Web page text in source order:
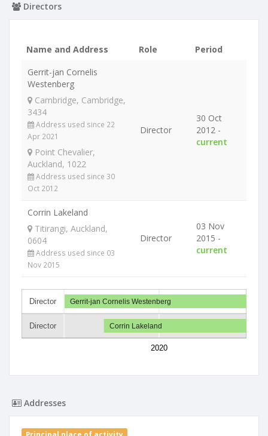
Directors
Name and Address Role
Period
Gerrit-jan Cornelis
Westenberg
Cambridge, Cambridge,
3434
Address used since 22
Apr 2021
Point Chevalier,
Auckland, 1022
Address used since 30
Oct 2012
Director
30 Oct
2012 -
current
Corrin Lakeland
Titirangi, Auckland,
0604
Address used since 03
Nov 2015
Director
03 Nov
2015 -
current
Director
Director
2020
Gerrit-jan Cornelis Westenberg
Corrin Lakeland
Addresses